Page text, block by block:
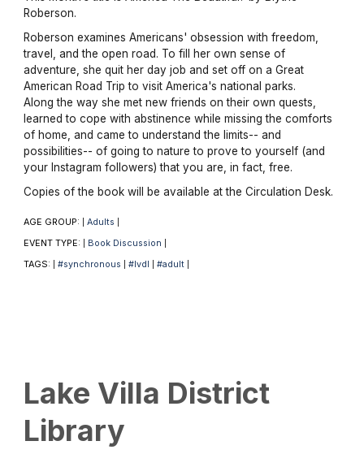
Roberson.
Roberson examines Americans' obsession with freedom,
travel, and the open road. To fill her own sense of
adventure, she quit her day job and set off on a Great
American Road Trip to visit America's national parks.
Along the way she met new friends on their own quests,
learned to cope with abstinence while missing the comforts
of home, and came to understand the limits-- and
possibilities-- of going to nature to prove to yourself (and
your Instagram followers) that you are, in fact, free.
Copies of the book will be available at the Circulation Desk.
AGE GROUP: Adults
EVENT TYPE: Book Discussion
TAGS: #synchronous #lvdl #adult
Lake Villa District
Library